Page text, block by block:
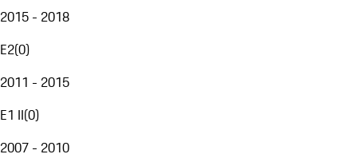
2015 - 2018
E2(0)
2011 - 2015
E1 II(0)
2007 - 2010